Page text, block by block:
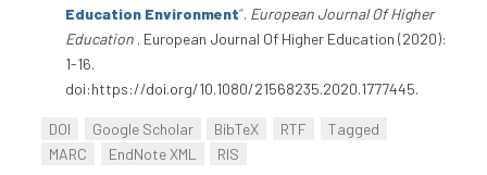
Education Environment”. European Journal Of Higher
Education . European Journal Of Higher Education (2020):
1-16.
doi:https://doi.org/10.1080/21568235.2020.1777445.
DOI Google Scholar BibTeX RTF
Tagged
MARC
EndNote XML RIS